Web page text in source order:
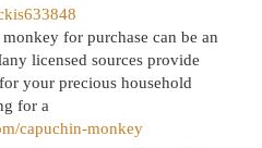
for purchase can be an
licensed sources provide
your precious household
for a
capuchin-monkey